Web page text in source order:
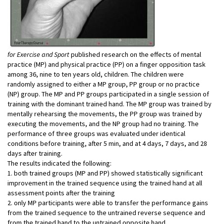
for Exercise and Sportpublished research on the effects of mental
practice (MP) and physical practice (PP) on a finger opposition task
among 36, nine to ten years old, children. The children were
randomly assigned to either a MP group, PP group or no practice
(NP) group. The MP and PP groups participated in a single session of
training with the dominant trained hand. The MP group was trained by
mentally rehearsing the movements, the PP group was trained by
executing the movements, and the NP group had no training. The
performance of three groups was evaluated under identical
conditions before training, after 5 min, and at 4 days, 7 days, and 28
days after training.
The results indicated the following:
1. both trained groups (MP and PP) showed statistically significant
improvement in the trained sequence using the trained hand at all
assessment points after the training
2. only MP participants were able to transfer the performance gains
from the trained sequence to the untrained reverse sequence and